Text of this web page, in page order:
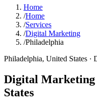
Home
/Home
/Services
/Digital Marketing
/Philadelphia
Philadelphia, United States ·
Digital Marketing
States